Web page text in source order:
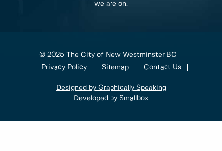
we are on.
© 2025 The City of New Westminster BC
Privacy Policy
Sitemap Contact Us
Designed by Graphically Speaking
Developed by Smallbox